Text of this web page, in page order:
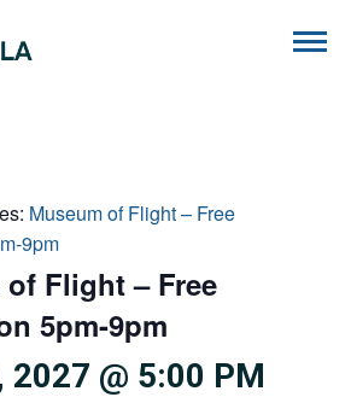
Museum of Flight – Free
9pm
of Flight – Free
5pm-9pm
2027 @ 5:00 PM